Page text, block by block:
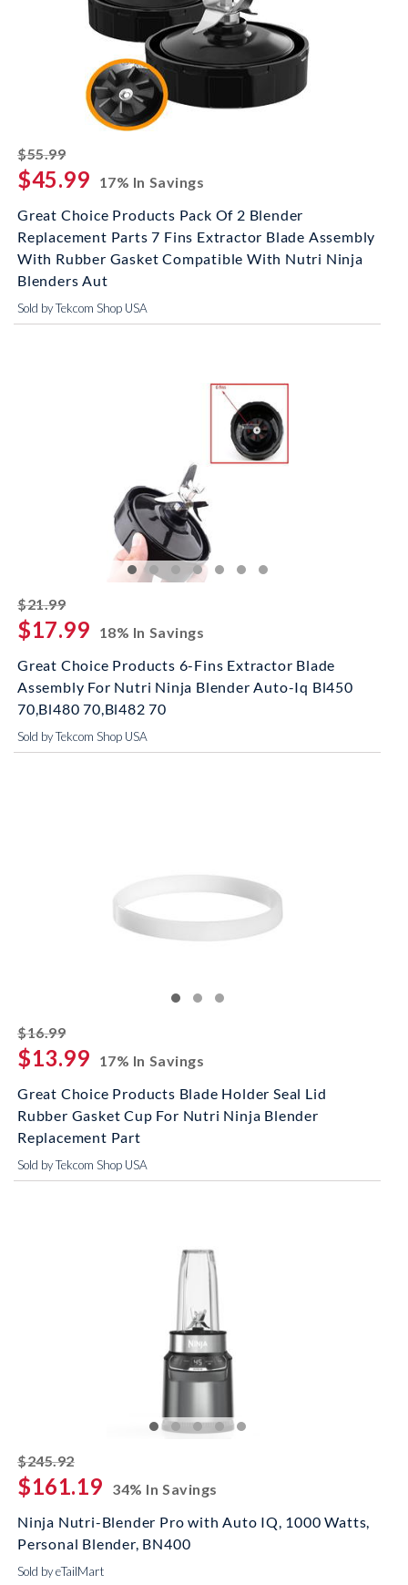
$55.99striked off
$45.99
17% In Savings
Great Choice Products Pack Of 2 Blender
Replacement Parts 7 Fins Extractor Blade Assembly
With Rubber Gasket Compatible With Nutri Ninja
Blenders Aut
Sold by Tekcom Shop USA
$21.99striked off
$17.99
18% In Savings
Great Choice Products 6-Fins Extractor Blade
Assembly For Nutri Ninja Blender Auto-Iq Bl450
70,Bl480 70,Bl482 70
Sold by Tekcom Shop USA
$16.99striked off
$13.99
17% In Savings
Great Choice Products Blade Holder Seal Lid
Rubber Gasket Cup For Nutri Ninja Blender
Replacement Part
Sold by Tekcom Shop USA
$245.92striked off
$161.19
34% In Savings
Ninja Nutri-Blender Pro with Auto IQ, 1000 Watts,
Personal Blender, BN400
Sold by eTailMart